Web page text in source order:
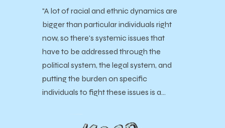
"A lot of racial and ethnic dynamics are
bigger than particular individuals right
now, so there's systemic issues that
have to be addressed through the
political system, the legal system, and
putting the burden on specific
individuals to fight these issues is a…